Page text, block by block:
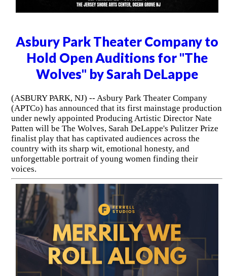
Asbury Park Theater Company to
Hold Open Auditions for "The
Wolves" by Sarah DeLappe
(ASBURY PARK, NJ) -- Asbury Park Theater Company
(APTCo) has announced that its first mainstage production
under newly appointed Producing Artistic Director Nate
Patten will be The Wolves, Sarah DeLappe's Pulitzer Prize
finalist play that has captivated audiences across the
country with its sharp wit, emotional honesty, and
unforgettable portrait of young women finding their
voices.